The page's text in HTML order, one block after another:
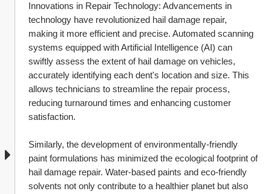
Innovations in Repair Technology: Advancements in
technology have revolutionized hail damage repair,
making it more efficient and precise. Automated scanning
systems equipped with Artificial Intelligence (AI) can
swiftly assess the extent of hail damage on vehicles,
accurately identifying each dent's location and size. This
allows technicians to streamline the repair process,
reducing turnaround times and enhancing customer
satisfaction.
Similarly, the development of environmentally-friendly
paint formulations has minimized the ecological footprint of
hail damage repair. Water-based paints and eco-friendly
solvents not only contribute to a healthier planet but also